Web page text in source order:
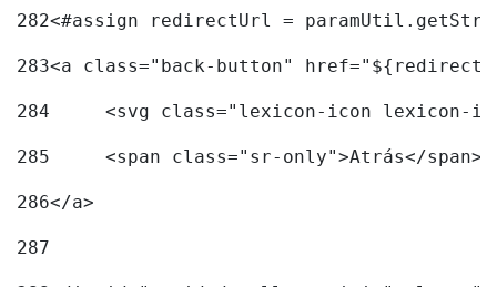
282<#assign redirectUrl =
283<a class="back-button"
284
<svg class="lexicon-icon lexicon-
285
	<span class="sr-only">Atrás</span>
286</a>
287